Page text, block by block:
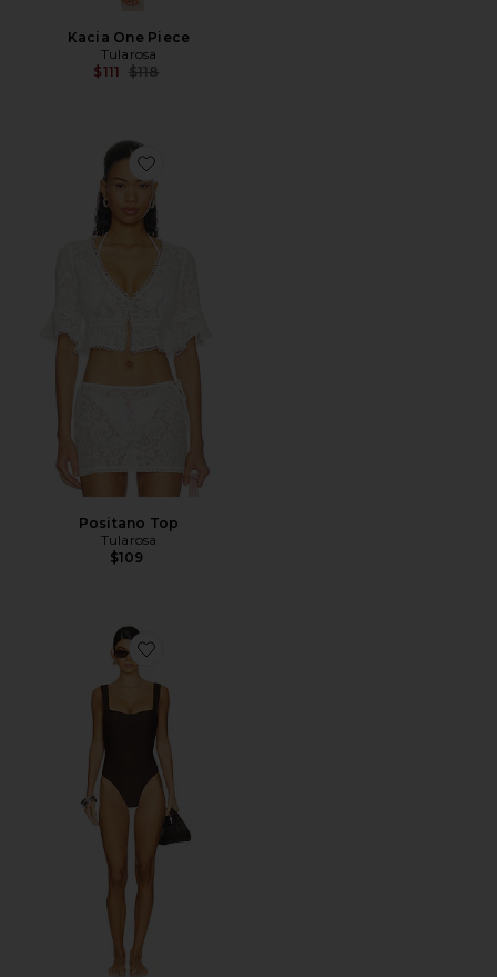
Kacia One Piece
Tularosa
$111 Previous price:
$118
Favorite Positano Top
Positano Top
Tularosa
$109
Favorite Flirty One Piece